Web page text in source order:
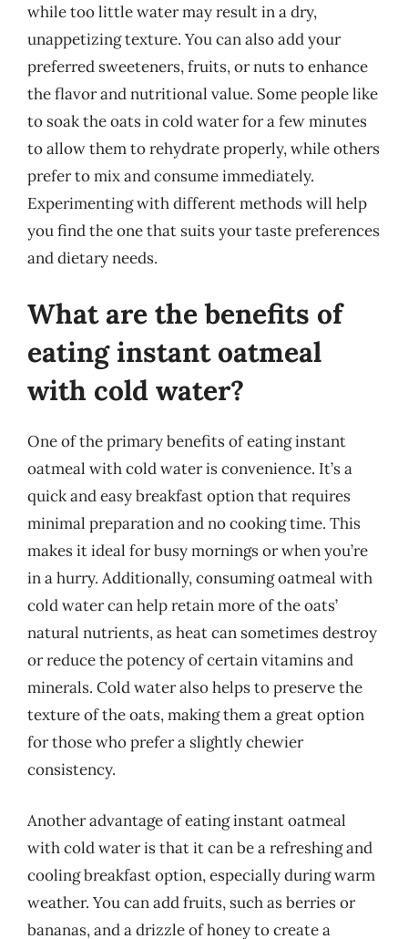
while too little water may result in a dry,
unappetizing texture. You can also add your
preferred sweeteners, fruits, or nuts to enhance
the flavor and nutritional value. Some people like
to soak the oats in cold water for a few minutes
to allow them to rehydrate properly, while others
prefer to mix and consume immediately.
Experimenting with different methods will help
you find the one that suits your taste preferences
and dietary needs.
What are the benefits of
eating instant oatmeal
with cold water?
One of the primary benefits of eating instant
oatmeal with cold water is convenience. It’s a
quick and easy breakfast option that requires
minimal preparation and no cooking time. This
makes it ideal for busy mornings or when you’re
in a hurry. Additionally, consuming oatmeal with
cold water can help retain more of the oats’
natural nutrients, as heat can sometimes destroy
or reduce the potency of certain vitamins and
minerals. Cold water also helps to preserve the
texture of the oats, making them a great option
for those who prefer a slightly chewier
consistency.
Another advantage of eating instant oatmeal
with cold water is that it can be a refreshing and
cooling breakfast option, especially during warm
weather. You can add fruits, such as berries or
bananas, and a drizzle of honey to create a